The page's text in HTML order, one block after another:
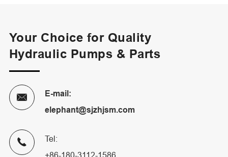
Your Choice for Quality
Hydraulic Pumps & Parts

E-mail:
elephant@sjzhjsm.com

Tel:
+86-180-3112-1586